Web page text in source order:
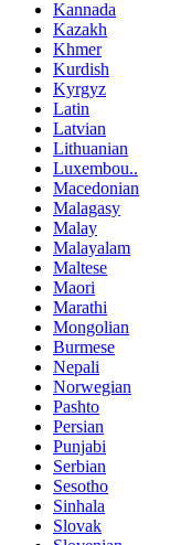
Kannada
Kazakh
Khmer
Kurdish
Kyrgyz
Latin
Latvian
Lithuanian
Luxembou..
Macedonian
Malagasy
Malay
Malayalam
Maltese
Maori
Marathi
Mongolian
Burmese
Nepali
Norwegian
Pashto
Persian
Punjabi
Serbian
Sesotho
Sinhala
Slovak